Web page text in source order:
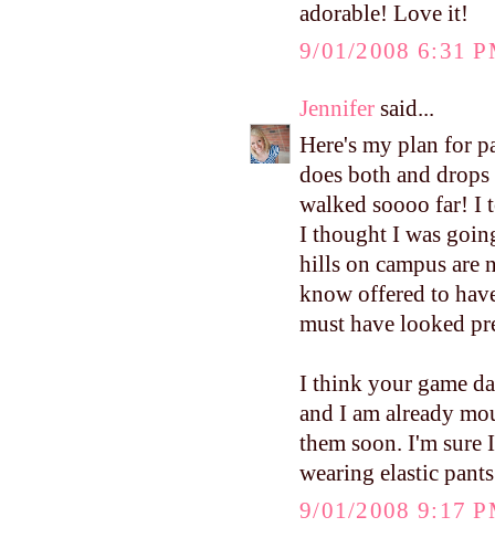
adorable! Love it!
9/01/2008 6:31
Jennifer said...
Here's my plan for
does both and
walked soooo far! I
I thought I was
hills on campus are
know offered to
must have looked
I think your game
and I am already
them soon. I'm sure
wearing elastic
9/01/2008 9:17